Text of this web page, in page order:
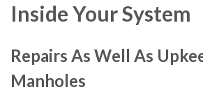
Inside Your System
Repairs As Well As
Manholes